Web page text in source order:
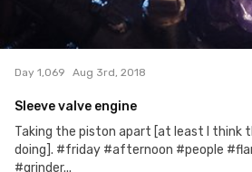
Day 1,069 Aug 3rd, 2018
Sleeve valve engine
Taking the piston apart [at least I think
doing]. #friday #afternoon #people
#grinder...